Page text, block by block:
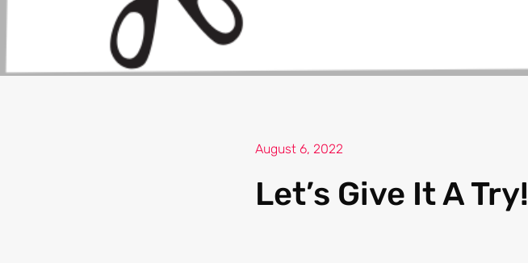
August 6, 2022
Let’s Give It A Try!